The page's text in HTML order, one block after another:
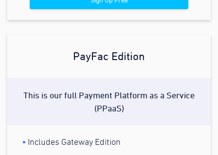
PayFac Edition
This is our full Payment Platform as a Service
(PPaaS)
Includes Gateway Edition